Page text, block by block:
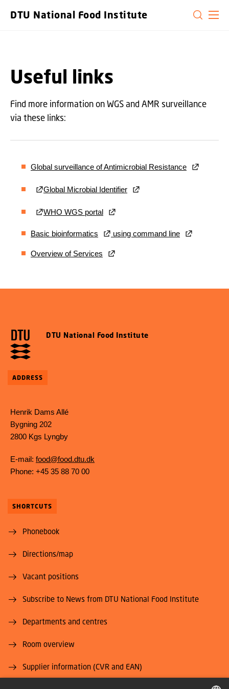
DTU National Food Institute
Useful links
Find more information on WGS and AMR surveillance
via these links:
Global surveillance of Antimicrobial Resistance
Global Microbial Identifier
WHO WGS portal
Basic bioinformatics using command line
Overview of Services
DTU National Food Institute
ADDRESS
Henrik Dams Allé
Bygning 202
2800 Kgs Lyngby
E-mail: food@food.dtu.dk
Phone: +45 35 88 70 00
SHORTCUTS
Phonebook
Directions/map
Vacant positions
Subscribe to News from DTU National Food Institute
Departments and centres
Room overview
Supplier information (CVR and EAN)